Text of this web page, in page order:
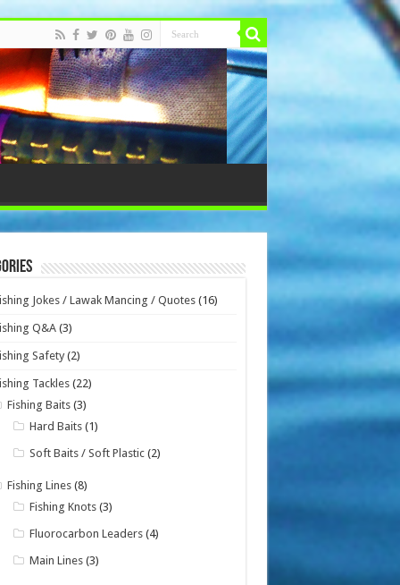
Jokes / Lawak Mancing / Quotes (16)
Q&A (3)
Safety (2)
Tackles (22)
Fishing Baits (3)
Hard Baits (1)
Soft Baits / Soft Plastic (2)
Fishing Lines (8)
Fishing Knots (3)
Fluorocarbon Leaders (4)
Main Lines (3)